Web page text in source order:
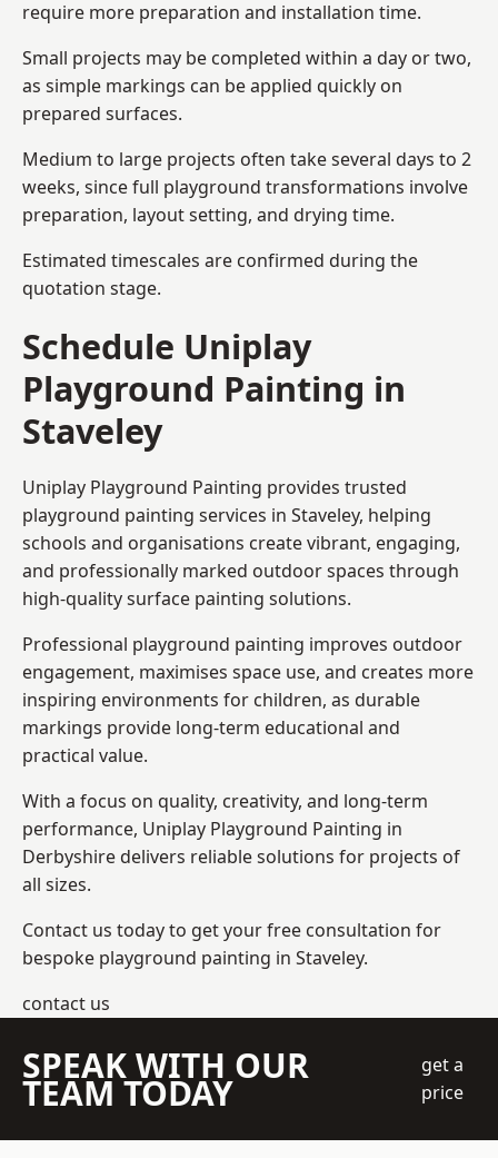
require more preparation and installation time.
Small projects may be completed within a day or two,
as simple markings can be applied quickly on
prepared surfaces.
Medium to large projects often take several days to 2
weeks, since full playground transformations involve
preparation, layout setting, and drying time.
Estimated timescales are confirmed during the
quotation stage.
Schedule Uniplay
Playground Painting in
Staveley
Uniplay Playground Painting provides trusted
playground painting services in Staveley, helping
schools and organisations create vibrant, engaging,
and professionally marked outdoor spaces through
high-quality surface painting solutions.
Professional playground painting improves outdoor
engagement, maximises space use, and creates more
inspiring environments for children, as durable
markings provide long-term educational and
practical value.
With a focus on quality, creativity, and long-term
performance, Uniplay Playground Painting in
Derbyshire delivers reliable solutions for projects of
all sizes.
Contact us today to get your free consultation for
bespoke playground painting in Staveley.
contact us
SPEAK WITH OUR
TEAM TODAY
get a
price